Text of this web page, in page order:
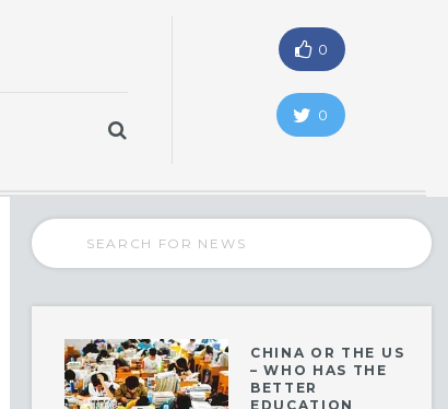
0
0
CHINA OR THE US
– WHO HAS THE
BETTER
EDUCATION